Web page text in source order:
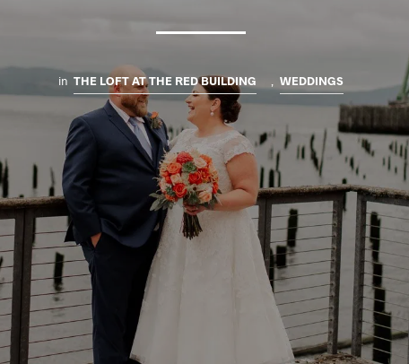
in THE LOFT AT THE RED BUILDING WEDDINGS